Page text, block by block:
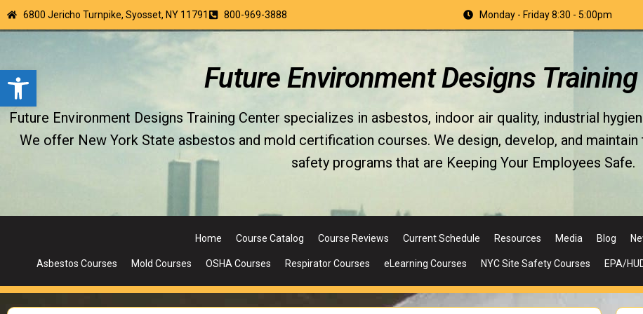
Open toolbar
6800 Jericho Turnpike, Syosset, NY 11791 800-969-3888 Monday - Friday 8:30 - 5:00pm
Future Environment Designs
Future Environment Designs Training Center specializes in asbestos, indoor air quality, industrial
We offer New York State asbestos and mold certification courses. We design, develop, and
safety programs that are Keeping Your Employees Safe.
Home Course Catalog Course Reviews Current Schedule Resources Media Blog
Asbestos Courses Mold Courses OSHA Courses Respirator Courses eLearning Courses NYC Site Safety Courses EPA/